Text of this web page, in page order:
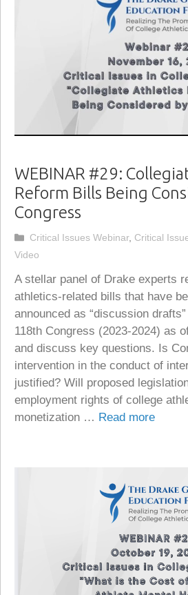
WEBINAR #29:
Reform Bills Being
Congress
A stellar panel of Drake experts
athletics-related bills that have
announced as “discussion
118th Congress (2023-2024) as
and discuss key questions. Is
intervention in the conduct of
justified? Will proposed
employment rights of college
monetization … Read more
Categories
Critical Issues Webinar, Critical
Video